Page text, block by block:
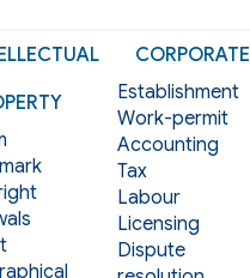
CORPORATE
Establishment
Work-permit
Accounting
Tax
Labour
Licensing
Dispute